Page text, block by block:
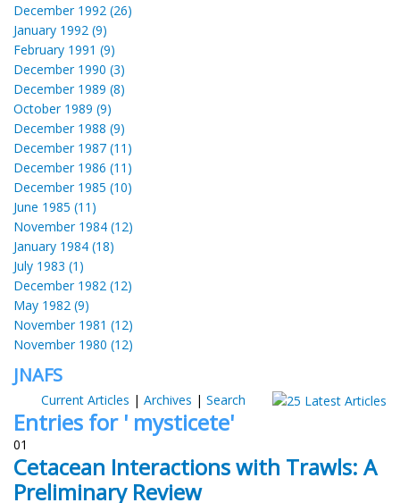
December 1992 (26)
January 1992 (9)
February 1991 (9)
December 1990 (3)
December 1989 (8)
October 1989 (9)
December 1988 (9)
December 1987 (11)
December 1986 (11)
December 1985 (10)
June 1985 (11)
November 1984 (12)
January 1984 (18)
July 1983 (1)
December 1982 (12)
May 1982 (9)
November 1981 (12)
November 1980 (12)
JNAFS
Current Articles | Archives | Search
Entries for ' mysticete'
01
Cetacean Interactions with Trawls: A
Preliminary Review